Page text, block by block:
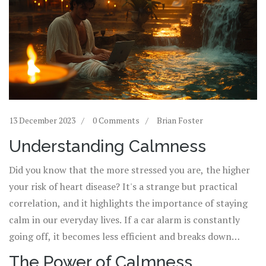
13 December 2023 0 Comments Brian Foster
Understanding Calmness
Did you know that the more stressed you are, the higher
your risk of heart disease? It's a strange but practical
correlation, and it highlights the importance of staying
calm in our everyday lives. If a car alarm is constantly
going off, it becomes less efficient and breaks down
easier - human bodies are the same way. Like a fine-tuned